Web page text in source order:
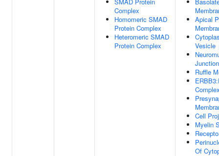
Complex
Homomeric SMAD
Protein Complex
Heteromeric SMAD
Protein Complex
Apical
Vesicle
Junction
Ruffle
Cell
Myelin
Of